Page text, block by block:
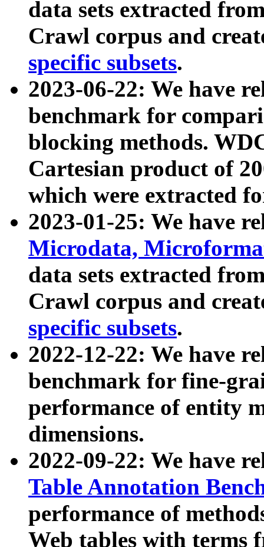
data sets extracted
Crawl corpus and
specific subsets.
2023-06-22: We have
benchmark for
blocking methods.
Cartesian product of
which were extracted
2023-01-25: We have
Microdata,
data sets extracted
Crawl corpus and
specific subsets.
2022-12-22: We have
benchmark for fine-
performance of entity
dimensions.
2022-09-22: We have
Table Annotation
performance of
Web tables with terms